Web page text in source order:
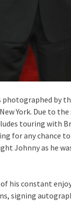
photographed by
York. Due to the
touring with
for any chance
Johnny as he
of his constant
signing